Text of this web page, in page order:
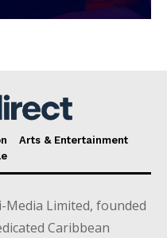
Arts & Entertainment
Limited, founded
Caribbean